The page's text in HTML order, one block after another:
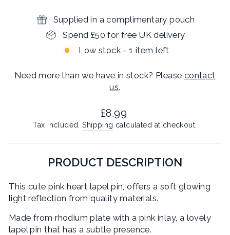
Supplied in a complimentary pouch
Spend £50 for free UK delivery
Low stock - 1 item left
Need more than we have in stock? Please contact
us.
Regular
price
£8.99
Tax included.Shipping calculated at checkout.
PRODUCT DESCRIPTION
This cute pink heart lapel pin, offers a soft glowing
light reflection from quality materials.
Made from rhodium plate with a pink inlay, a lovely
lapel pin that has a subtle presence.